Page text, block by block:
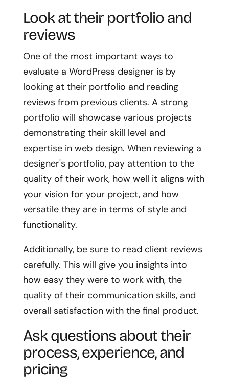
Look at their portfolio and
reviews
One of the most important ways to
evaluate a WordPress designer is by
looking at their portfolio and reading
reviews from previous clients. A strong
portfolio will showcase various projects
demonstrating their skill level and
expertise in web design. When reviewing a
designer's portfolio, pay attention to the
quality of their work, how well it aligns with
your vision for your project, and how
versatile they are in terms of style and
functionality.
Additionally, be sure to read client reviews
carefully. This will give you insights into
how easy they were to work with, the
quality of their communication skills, and
overall satisfaction with the final product.
Ask questions about their
process, experience, and
pricing